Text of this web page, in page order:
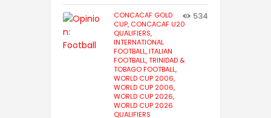
CONCACAF GOLD
CUP, CONCACAF U20
QUALIFIERS,
INTERNATIONAL
FOOTBALL,ITALIAN
FOOTBALL,TRINIDAD &
TOBAGO FOOTBALL,
WORLD CUP 2006,
WORLD CUP 2006,
WORLD CUP 2026,
WORLD CUP 2026
QUALIFIERS
534